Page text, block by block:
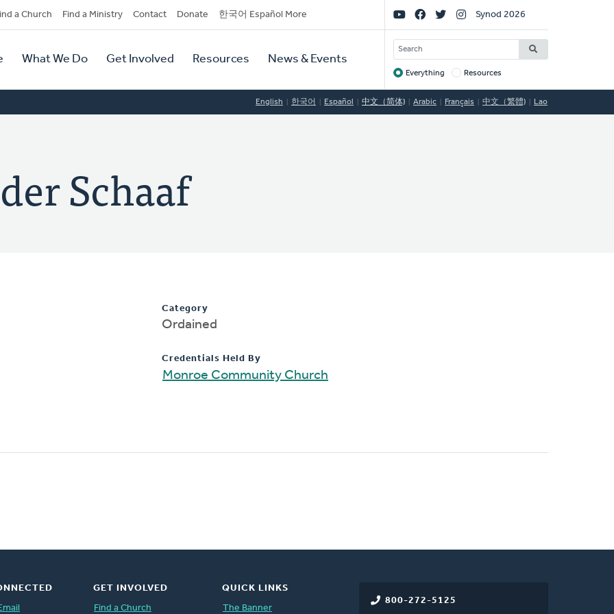
a Church Find a Ministry Contact Donate 한국어 Español More
What We Do Get Involved Resources News & Events
Social
Links
Synod 2026
SEARCH
Target
Everything Resources
English 한국어 Español 中文（简体) Arabic Français 中文（繁體) Lao
Schaaf
Category
Ordained
Credentials Held By
Monroe Community Church
800-272-5125
GET INVOLVED
Find a Church
QUICK LINKS
The Banner